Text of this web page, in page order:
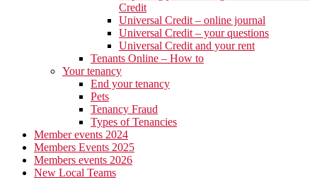
Credit
Universal Credit – online journal
Universal Credit – your questions
Universal Credit and your rent
Tenants Online – How to
Your tenancy
End your tenancy
Pets
Tenancy Fraud
Types of Tenancies
Member events 2024
Members Events 2025
Members events 2026
New Local Teams